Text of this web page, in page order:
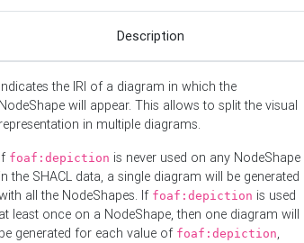
Description
Indicates the IRI of a diagram in which the
NodeShape will appear. This allows to split the visual
representation in multiple diagrams.
If foaf:depiction is never used on any NodeShape
in the SHACL data, a single diagram will be generated
all the NodeShapes. If foaf:depiction is used
at least once on a NodeShape, then one diagram will
be generated for each value of foaf:depiction,